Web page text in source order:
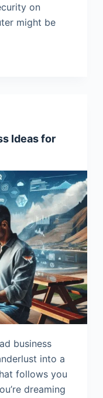
on
might be
Ideas for
business
into a
follows you
dreaming